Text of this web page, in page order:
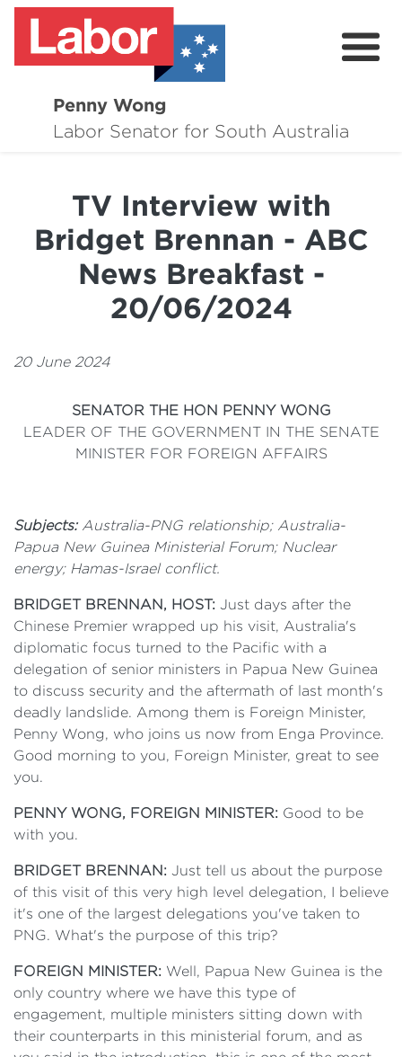
Penny Wong
Labor Senator for South Australia
About
Events
Issues
Media Hub
TV Interview with
Bridget Brennan - ABC
News Breakfast -
20/06/2024
20 June 2024
SENATOR THE HON PENNY WONG
LEADER OF THE GOVERNMENT IN THE SENATE
MINISTER FOR FOREIGN AFFAIRS
Subjects:Australia-PNG relationship; Australia-
Papua New Guinea Ministerial Forum; Nuclear
energy; Hamas-Israel conflict.
BRIDGET BRENNAN, HOST: Just days after the
Chinese Premier wrapped up his visit, Australia's
diplomatic focus turned to the Pacific with a
delegation of senior ministers in Papua New Guinea
to discuss security and the aftermath of last month's
deadly landslide. Among them is Foreign Minister,
Penny Wong, who joins us now from Enga Province.
Good morning to you, Foreign Minister, great to see
you.
PENNY WONG, FOREIGN MINISTER: Good to be
with you.
BRIDGET BRENNAN: Just tell us about the purpose
of this visit of this very high level delegation, I believe
it's one of the largest delegations you've taken to
PNG. What's the purpose of this trip?
FOREIGN MINISTER: Well, Papua New Guinea is the
only country where we have this type of
engagement, multiple ministers sitting down with
their counterparts in this ministerial forum, and as